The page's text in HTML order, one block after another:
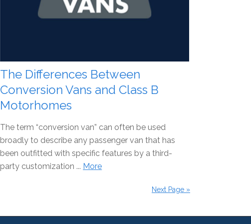
The Differences Between
Conversion Vans and Class B
Motorhomes
The term “conversion van” can often be used
broadly to describe any passenger van that has
been outfitted with specific features by a third-
party customization ... More
Next Page »